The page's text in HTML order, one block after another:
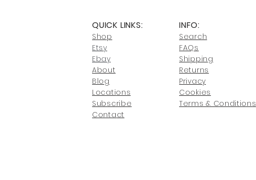
QUICK LINKS:
Shop
Etsy
Ebay
About
Blog
Locations
Subscribe
Contact
INFO:
Search
FAQs
Shipping
Returns
Privacy
Cookies
Terms & Conditions